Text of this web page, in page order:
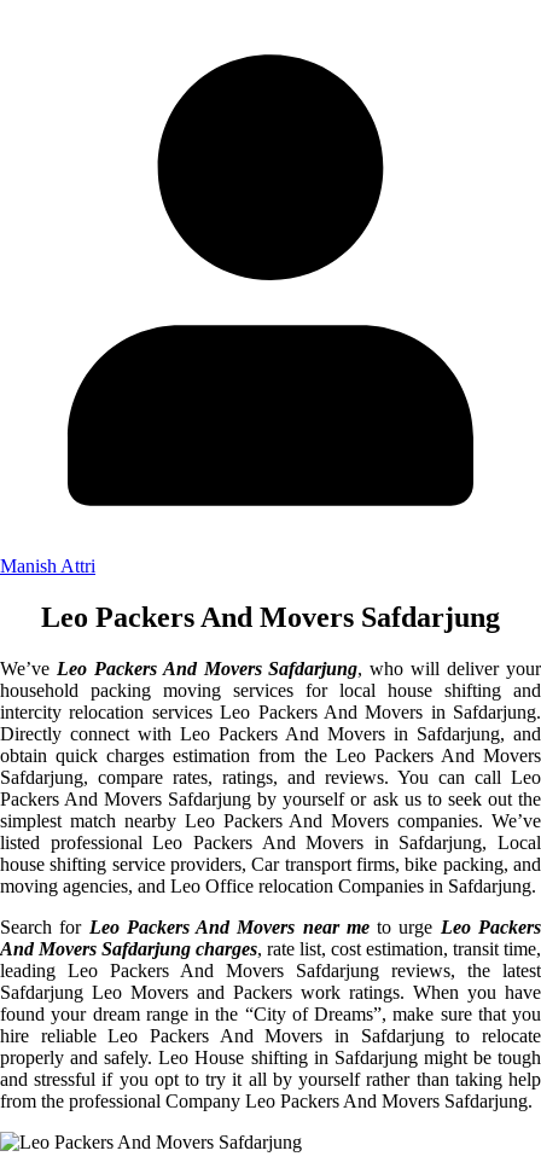
Manish Attri
Leo Packers And Movers Safdarjung
We’ve Leo Packers And Movers Safdarjung, who will deliver your
household packing moving services for local house shifting and
intercity relocation services Leo Packers And Movers in Safdarjung.
Directly connect with Leo Packers And Movers in Safdarjung, and
obtain quick charges estimation from the Leo Packers And Movers
Safdarjung, compare rates, ratings, and reviews. You can call Leo
Packers And Movers Safdarjung by yourself or ask us to seek out the
simplest match nearby Leo Packers And Movers companies. We’ve
listed professional Leo Packers And Movers in Safdarjung, Local
house shifting service providers, Car transport firms, bike packing, and
moving agencies, and Leo Office relocation Companies in Safdarjung.
Search for Leo Packers And Movers near meto urge Leo Packers
And Movers Safdarjung charges, rate list, cost estimation, transit time,
leading Leo Packers And Movers Safdarjung reviews, the latest
Safdarjung Leo Movers and Packers work ratings. When you have
found your dream range in the “City of Dreams”, make sure that you
hire reliable Leo Packers And Movers in Safdarjung to relocate
properly and safely. Leo House shifting in Safdarjung might be tough
and stressful if you opt to try it all by yourself rather than taking help
from the professional Company Leo Packers And Movers Safdarjung.